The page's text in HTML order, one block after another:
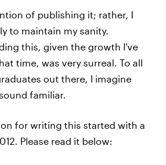
of publishing it; rather, I
to maintain my sanity.
this, given the growth I've
time, was very surreal. To all
out there, I imagine
familiar.
for writing this started with a
Please read it below: